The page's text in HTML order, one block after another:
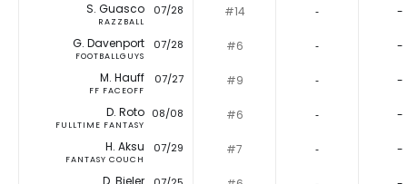
S. Guasco
RAZZBALL
07/28 #14 ‐ -
G. Davenport
FOOTBALLGUYS
07/28 #6 ‐ -
M. Hauff
FF FACEOFF
07/27 #9 ‐ -
D. Roto
FULLTIME FANTASY
08/08 #6 ‐ -
H. Aksu
FANTASY COUCH
07/29 #7 ‐ -